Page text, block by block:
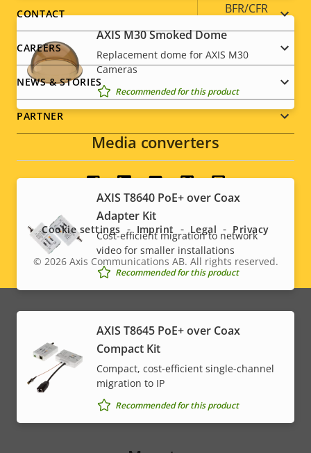
BFR/CFR
AXIS M30 Smoked Dome
Replacement dome for AXIS M30
Cameras
Recommended for this product
Media converters
AXIS T8640 PoE+ over Coax
Adapter Kit
Cost-efficient migration to network
video for smaller installations
Recommended for this product
AXIS T8645 PoE+ over Coax
Compact Kit
Compact, cost-efficient single-channel
migration to IP
Recommended for this product
menu
CONTACT
CAREERS
NEWS & STORIES
PARTNER
Social
menu
Legal
menu
© 2026Axis Communications AB. All rights reserved.
Cookie settings Imprint Legal Privacy